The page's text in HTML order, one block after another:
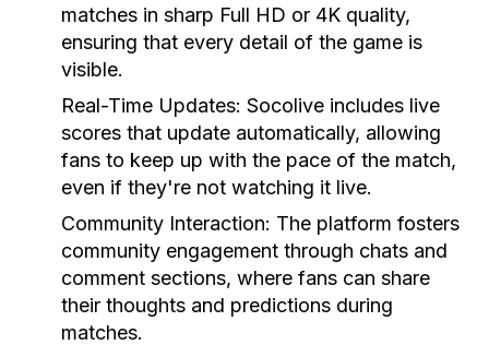
matches in sharp Full HD or 4K quality,
ensuring that every detail of the game is
visible.
Real-Time Updates: Socolive includes live
scores that update automatically, allowing
fans to keep up with the pace of the match,
even if they're not watching it live.
Community Interaction: The platform fosters
community engagement through chats and
comment sections, where fans can share
their thoughts and predictions during
matches.